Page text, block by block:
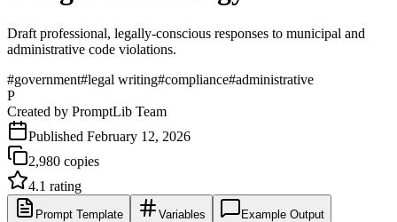
Draft professional, legally-conscious responses to municipal and
administrative code violations.
#government#legal writing#compliance#administrative
P
Created by PromptLib Team
Published February 12, 2026
2,980 copies
4.1 rating
Prompt Template Variables Example Output